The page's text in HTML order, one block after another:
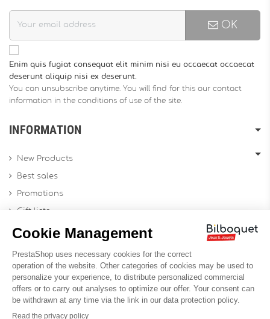
OK
Enim quis fugiat consequat elit minim nisi eu occaecat occaecat
deserunt aliquip nisi ex deserunt.
You can unsubscribe anytime. You will find for this our contact
information in the conditions of use of the site.
INFORMATION
New Products
Best sales
Promotions
Gift lists
Contact us
Profesional Website